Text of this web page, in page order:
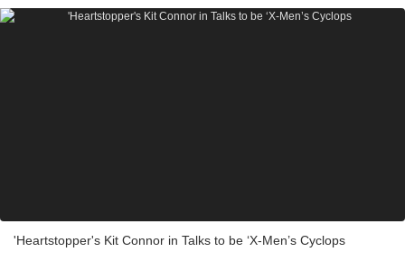
'Heartstopper's Kit Connor in Talks to be ‘X-Men’s Cyclops